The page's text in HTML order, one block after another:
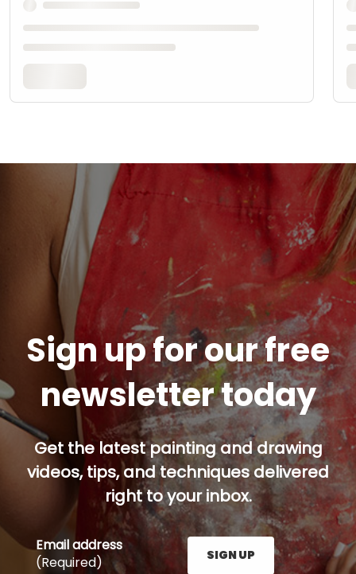
Sign up for our free
newsletter today
Get the latest painting and drawing
videos, tips, and techniques delivered
right to your inbox.
Email address
(Required)
SIGN UP